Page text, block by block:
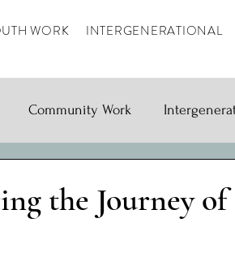
WORK INTERGENERATIONAL
Community Work
the Journey